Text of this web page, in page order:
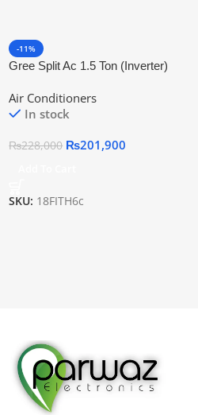
-11%
Gree Split Ac 1.5 Ton (Inverter)
Air Conditioners
In stock
₨228,000 ₨201,900
SKU: 18FITH6c